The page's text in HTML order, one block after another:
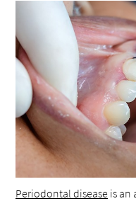
Periodontal disease is an